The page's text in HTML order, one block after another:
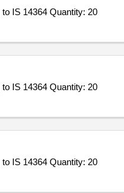
Tender Invited For Quaternary Ammonium Compound based Surface Cleaner (liquid) (V2) conforming to IS 14364 Quantity: 20
Tender Invited For Quaternary Ammonium Compound based Surface Cleaner (liquid) (V2) conforming to IS 14364 Quantity: 20
Tender Invited For Quaternary Ammonium Compound based Surface Cleaner (liquid) (V2) conforming to IS 14364 Quantity: 20